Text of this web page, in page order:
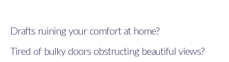
Drafts ruining your comfort at home?
Tired of bulky doors obstructing beautiful views?